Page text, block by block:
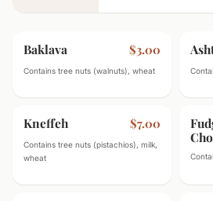
Baklava $3.00
Contains tree nuts (walnuts), wheat
Kneffeh $7.00
Contains tree nuts (pistachios), milk,
wheat